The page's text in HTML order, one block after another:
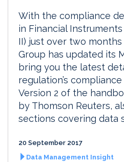
With the compliance
in Financial
II) just over two months
Group has updated its
bring you the latest
regulation’s
Version 2 of the
by Thomson Reuters,
sections covering data
20 September 2017
Data Management Insight